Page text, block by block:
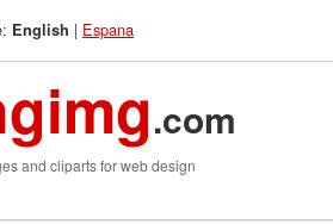
English | Espana
.com
and cliparts for web design